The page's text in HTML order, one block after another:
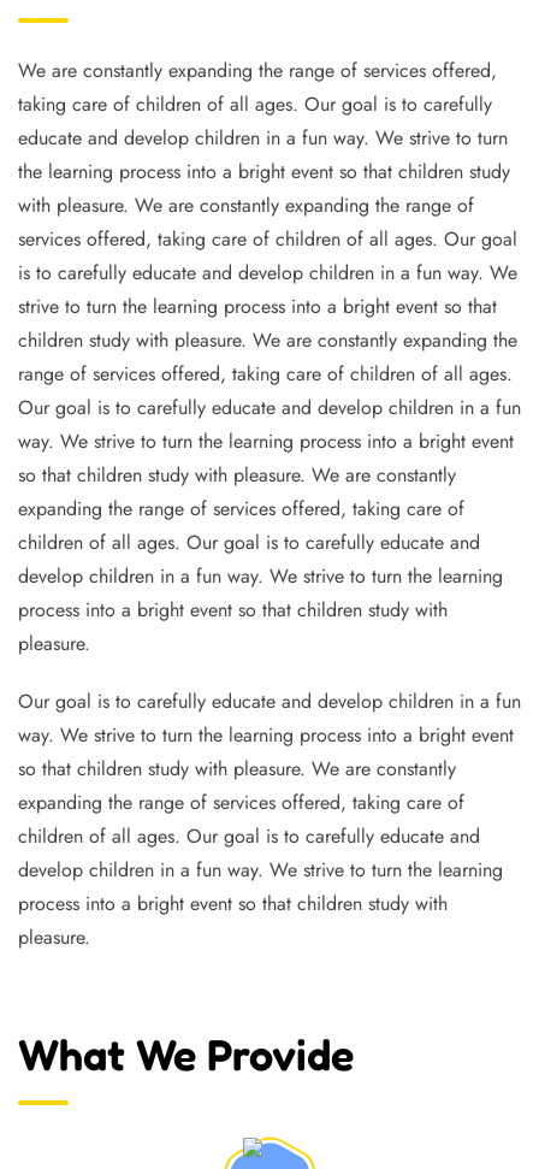
We are constantly expanding the range of services offered,
taking care of children of all ages. Our goal is to carefully
educate and develop children in a fun way. We strive to turn
the learning process into a bright event so that children study
with pleasure. We are constantly expanding the range of
services offered, taking care of children of all ages. Our goal
is to carefully educate and develop children in a fun way. We
strive to turn the learning process into a bright event so that
children study with pleasure. We are constantly expanding the
range of services offered, taking care of children of all ages.
Our goal is to carefully educate and develop children in a fun
way. We strive to turn the learning process into a bright event
so that children study with pleasure. We are constantly
expanding the range of services offered, taking care of
children of all ages. Our goal is to carefully educate and
develop children in a fun way. We strive to turn the learning
process into a bright event so that children study with
pleasure.
Our goal is to carefully educate and develop children in a fun
way. We strive to turn the learning process into a bright event
so that children study with pleasure. We are constantly
expanding the range of services offered, taking care of
children of all ages. Our goal is to carefully educate and
develop children in a fun way. We strive to turn the learning
process into a bright event so that children study with
pleasure.
What We Provide